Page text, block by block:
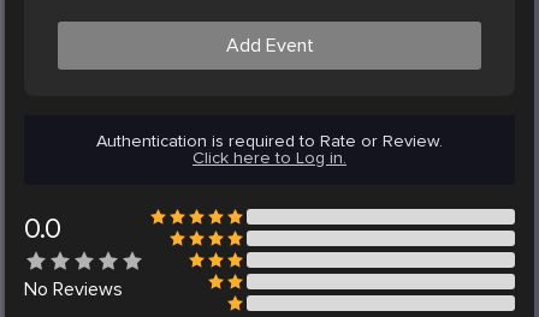
Add Event
Authentication is required to Rate or Review.
Click here to Log in.
0.0
No Reviews